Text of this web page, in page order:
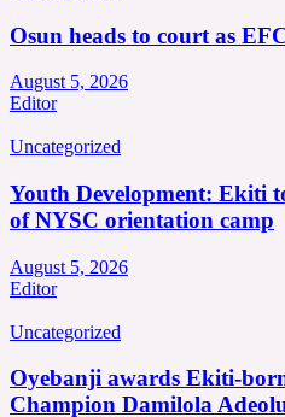
Osun heads to court as
August 5, 2026
Editor
Uncategorized
Youth Development: Ekiti
of NYSC orientation camp
August 5, 2026
Editor
Uncategorized
Oyebanji awards Ekiti-
Champion Damilola